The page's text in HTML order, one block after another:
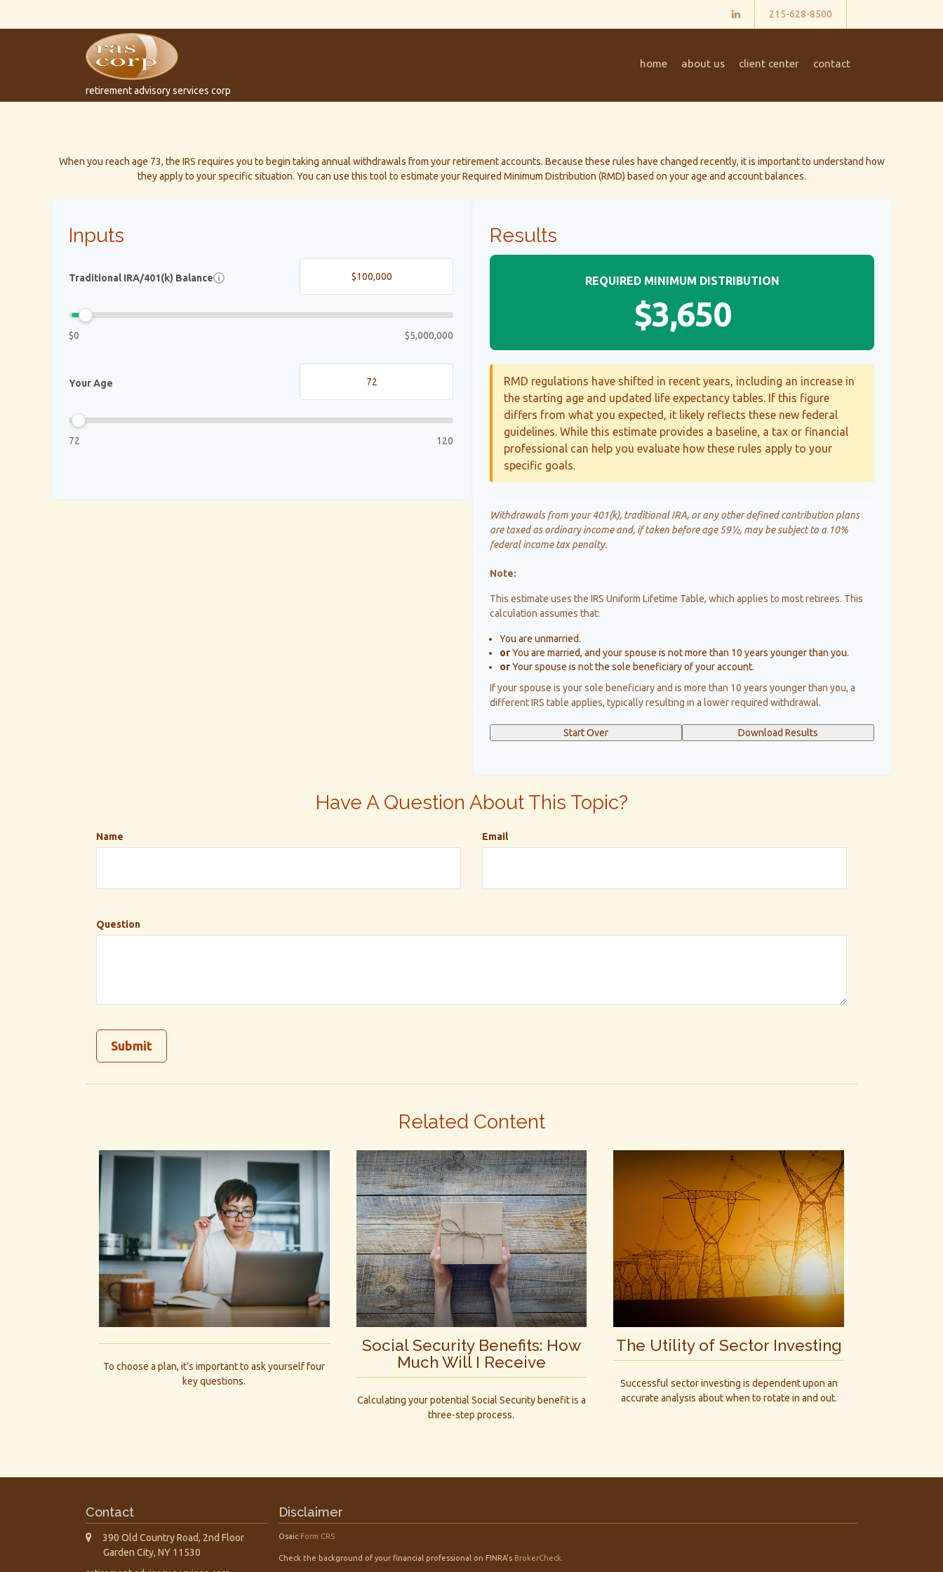
215-628-8500
retirement advisory services corp
home about us client center contact
When you reach age 73, the IRS requires you to begin taking annual withdrawals from your retirement accounts. Because these rules have changed recently, it is important to understand how
they apply to your specific situation. You can use this tool to estimate your Required Minimum Distribution (RMD) based on your age and account balances.
Inputs
Traditional IRA/401(k) Balance
$0 $5,000,000
Your Age
72 120
Results
REQUIRED MINIMUM DISTRIBUTION
$3,650
RMD regulations have shifted in recent years, including an increase in
the starting age and updated life expectancy tables. If this figure
differs from what you expected, it likely reflects these new federal
guidelines. While this estimate provides a baseline, a tax or financial
professional can help you evaluate how these rules apply to your
specific goals.
Withdrawals from your 401(k), traditional IRA, or any other defined contribution plans
are taxed as ordinary income and, if taken before age 59½, may be subject to a 10%
federal income tax penalty.
Note:
This estimate uses the IRS Uniform Lifetime Table, which applies to most retirees. This
calculation assumes that:
You are unmarried.
orYou are married, and your spouse is not more than 10 years younger than you.
orYour spouse is not the sole beneficiary of your account.
If your spouse is your sole beneficiary and is more than 10 years younger than you, a
different IRS table applies, typically resulting in a lower required withdrawal.
Start Over Download Results
Have A Question About This Topic?
Name Email
Question
Related Content
To choose a plan, it’s important to ask yourself four
key questions.
Social Security Benefits: How
Much Will I Receive
Calculating your potential Social Security benefit is a
three-step process.
The Utility of Sector Investing
Successful sector investing is dependent upon an
accurate analysis about when to rotate in and out.
Contact
390 Old Country Road, 2nd Floor
Garden City, NY 11530
Disclaimer
Osaic Form CRS
Check the background of your financial professional on FINRA's BrokerCheck